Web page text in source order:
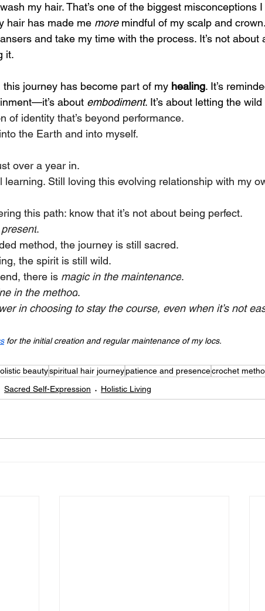
my hair. That’s one of the biggest misconceptions
hair has made me more mindful of my scalp and
and take my time with the process. It’s not about
it.
this journey has become part of my healing. It’s
about embodiment. It’s about letting the
of identity that’s beyond performance.
the Earth and into myself.
over a year in.
learning. Still loving this evolving relationship with my
this path: know that it’s not about being perfect.
present.
method, the journey is still sacred.
the spirit is still wild.
there is magic in the maintenance.
in the method.
in choosing to stay the course, even when it’s not
for the initial creation and regular maintenance of my locs.
beautyspiritual hair journeypatience and presencecrochet
Sacred Self-Expression Holistic Living